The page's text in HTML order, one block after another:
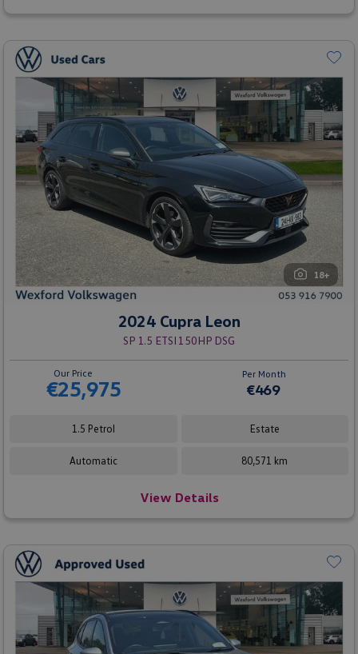
18+
2024 Cupra Leon
SP 1.5 ETSI 150HP DSG
Our Price
€25,975
Per Month
€469
1.5 Petrol Estate
Automatic 80,571 km
View Details